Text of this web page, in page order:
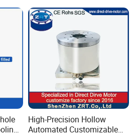
if you have detailed
!
High-Precision Hollow
Automated Customizable